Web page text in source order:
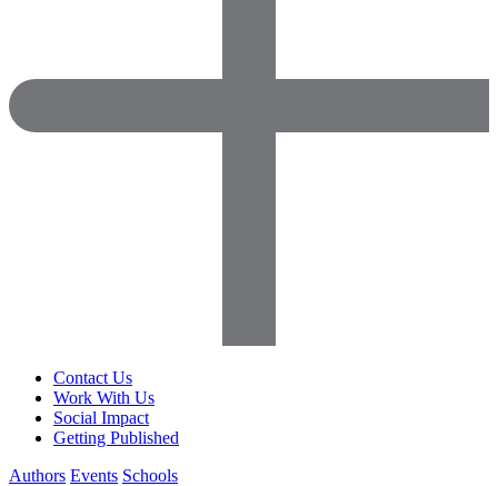
Contact Us
Work With Us
Social Impact
Getting Published
Authors Events Schools